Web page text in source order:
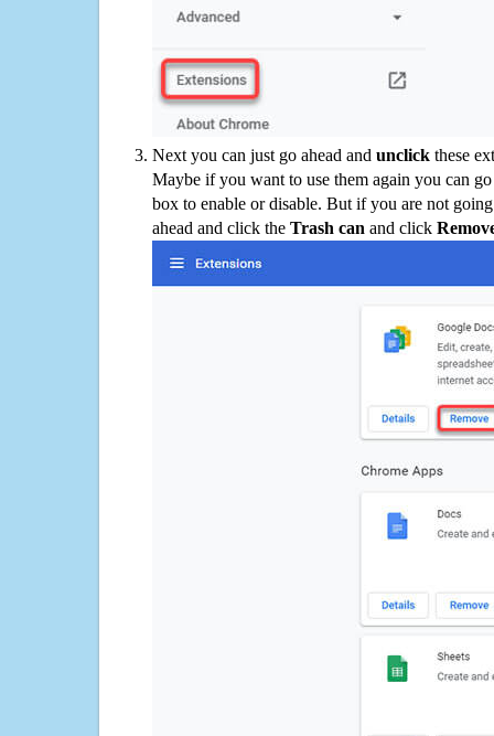
Next you can just go ahead and unclick these
Maybe if you want to use them again you can
box to enable or disable. But if you are not
ahead and click the Trash can and click